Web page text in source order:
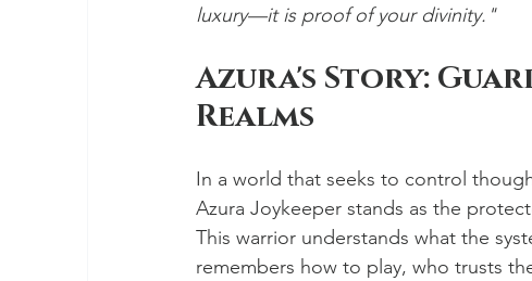
luxury—it is proof of your divinity."
Azura's Story:
Realms
In a world that seeks to control
Azura Joykeeper stands as the
This warrior understands what the
remembers how to play, who trusts